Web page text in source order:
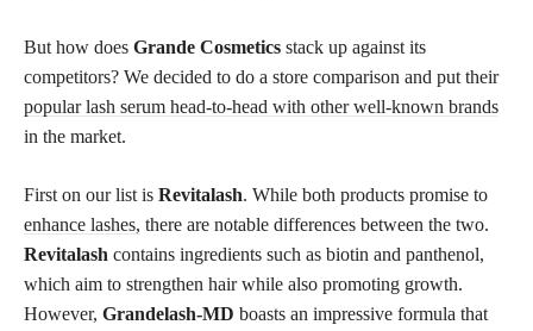
But how does Grande Cosmetics stack up against its
competitors? We decided to do a store comparison and put their
popular lash serum head-to-head with other well-known brands
in the market.
First on our list is Revitalash. While both products promise to
enhance lashes, there are notable differences between the two.
Revitalash contains ingredients such as biotin and panthenol,
which aim to strengthen hair while also promoting growth.
However, Grandelash-MD boasts an impressive formula that